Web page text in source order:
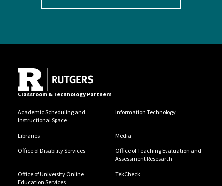
Classroom & Technology Partners
Academic Scheduling and
Instructional Space
Information Technology
Libraries Media
Office of Disability Services
Office of Teaching Evaluation and
Assessment Resesarch
Office of University Online
Education Services
TekCheck